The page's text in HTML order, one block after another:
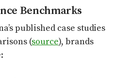
Benchmarks
published case studies
(source), brands